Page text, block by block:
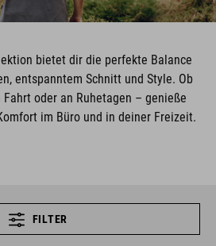
bietet dir die perfekte Balance
entspanntem Schnitt und Style. Ob
oder an Ruhetagen – genieße
im Büro und in deiner Freizeit.
FILTER